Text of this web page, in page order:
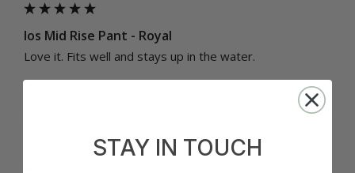
Ios Mid Rise Pant - Royal
Love it. Fits well and stays up in the water.
Large
STAY IN TOUCH